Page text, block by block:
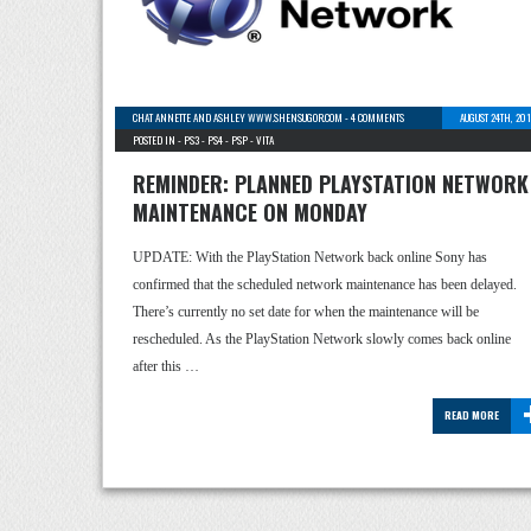
CHAT ANNETTE AND ASHLEY WWW.SHENSUGOR.COM -4 COMMENTS
AUGUST 24TH,
POSTED IN - PS3- PS4- PSP-VITA
REMINDER: PLANNED PLAYSTATION NETWORK
MAINTENANCE ON MONDAY
UPDATE: With the PlayStation Network back online Sony has
confirmed that the scheduled network maintenance has been delayed.
There’s currently no set date for when the maintenance will be
rescheduled. As the PlayStation Network slowly comes back online
after this …
READ MORE